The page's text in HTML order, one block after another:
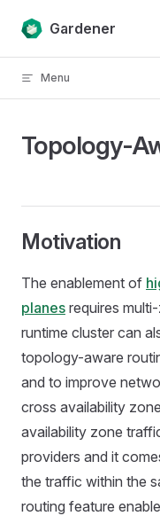
Skip to content
Gardener
Menu
Topology-
Motivation
The enablement of
planes requires
runtime cluster can
topology-aware
and to improve
cross availability
availability zone
providers and it
the traffic within the
routing feature